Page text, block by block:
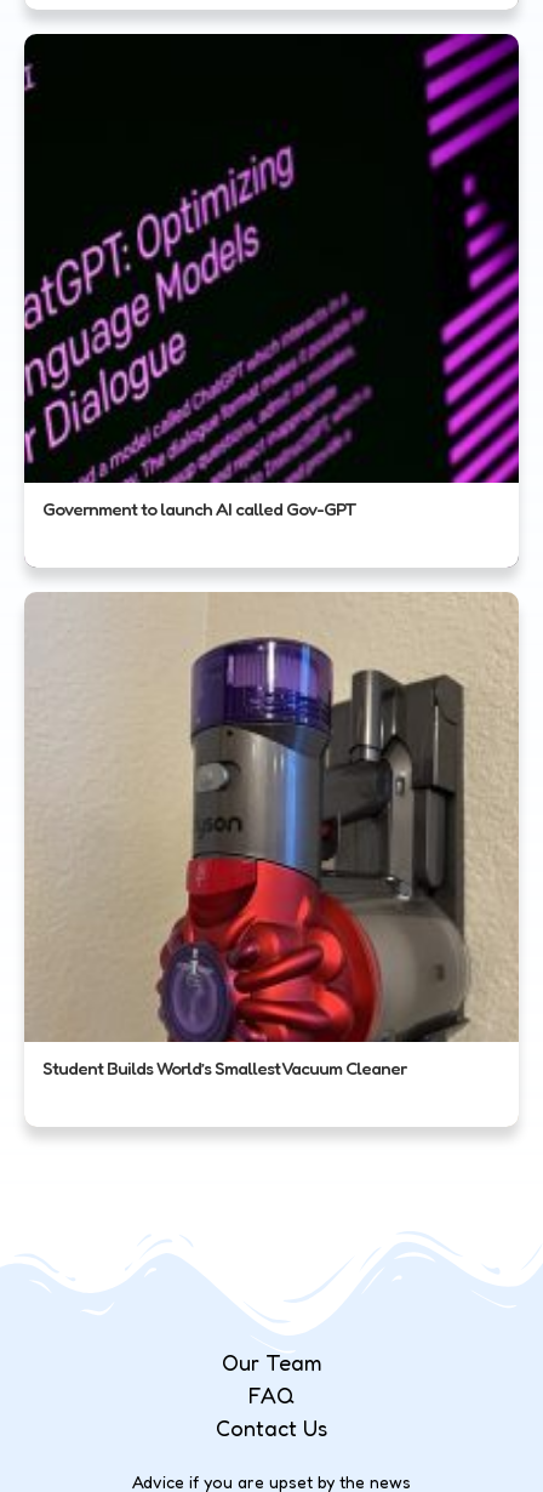
Government to launch AI called Gov-GPT
Student Builds World’s Smallest Vacuum Cleaner
Our Team
FAQ
Contact Us
Advice if you are upset by the news